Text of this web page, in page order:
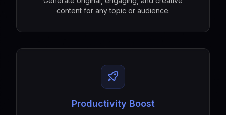
content for any topic or audience.
Productivity Boost